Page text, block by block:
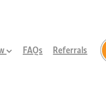
FAQs Referrals